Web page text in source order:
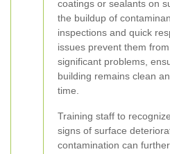
coatings or sealants on
the buildup of
inspections and quick
issues prevent them
significant problems,
building remains clean
time.
Training staff to
signs of surface
contamination can